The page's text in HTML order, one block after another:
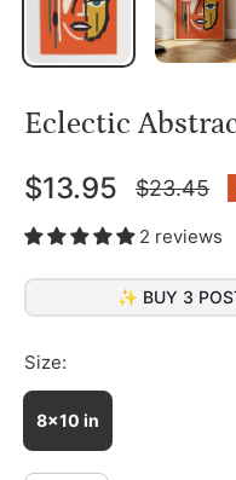
Eclectic
$13.95
Regular
price
$23.45
2 reviews
✨ BUY 3
Size:
8x10 in